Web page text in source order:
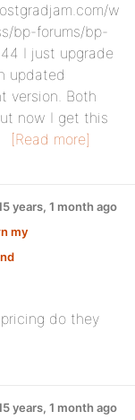
w
bp-forums/bp-
I just upgrade
updated
version. Both
now I get this
[Read more]
my
years, 1 month ago
do they
years, 1 month ago